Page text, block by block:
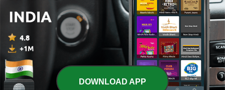
Story of Thakur Sri Sri Ramakrishna Paramahansa 2
04 May 2021
1 - Story of Thakur Sri Sri Ramakrishna Paramahansa 1
27 Apr 2021
DOWNLOAD APP